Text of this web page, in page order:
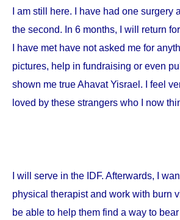
I am still here. I have had one surgery
the second. In 6 months, I will return
I have met have not asked me for
pictures, help in fundraising or even
shown me true Ahavat Yisrael. I feel
loved by these strangers who I now
I will serve in the IDF. Afterwards, I
physical therapist and work with burn
be able to help them find a way to bear